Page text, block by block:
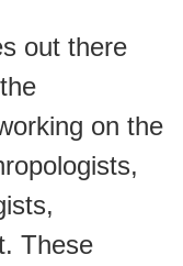
out there
on the
These